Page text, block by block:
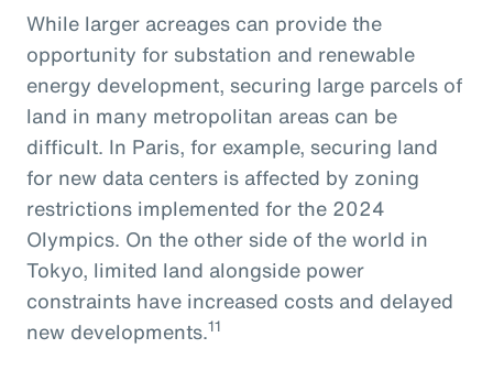
While larger acreages can provide the
opportunity for substation and renewable
energy development, securing large parcels of
land in many metropolitan areas can be
difficult. In Paris, for example, securing land
for new data centers is affected by zoning
restrictions implemented for the 2024
Olympics. On the other side of the world in
Tokyo, limited land alongside power
constraints have increased costs and delayed
new developments.11